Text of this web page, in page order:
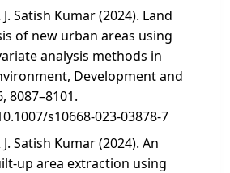
Satish Kumar (2024). Land
of new urban areas using
analysis methods in
Development and
8087–8101.
s10668-023-03878-7
Satish Kumar (2024). An
up area extraction using